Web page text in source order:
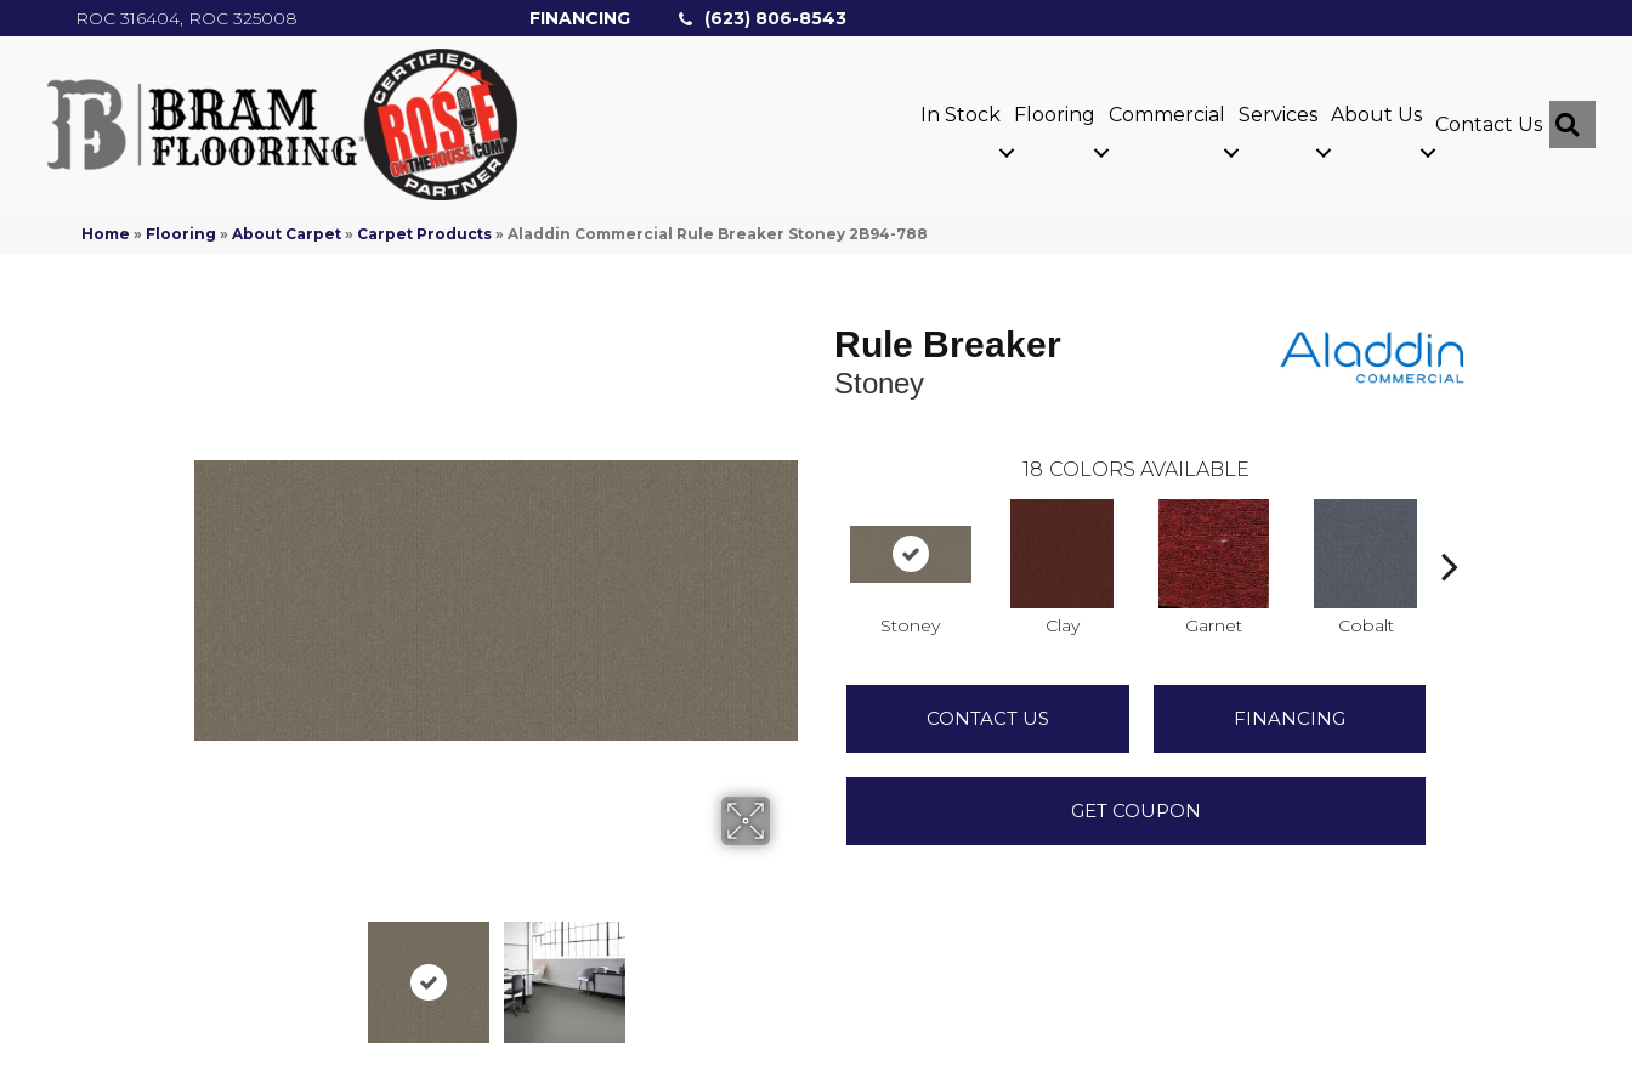
ROC 316404, ROC 325008 FINANCING (623) 806-8543
In Stock Flooring Commercial Services About Us Contact Us
Home » Flooring »About Carpet » Carpet Products »Aladdin Commercial Rule Breaker Stoney 2B94-788
Rule Breaker
Stoney
18 COLORS AVAILABLE
Stoney Clay Garnet Cobalt
CONTACT US FINANCING
GET COUPON